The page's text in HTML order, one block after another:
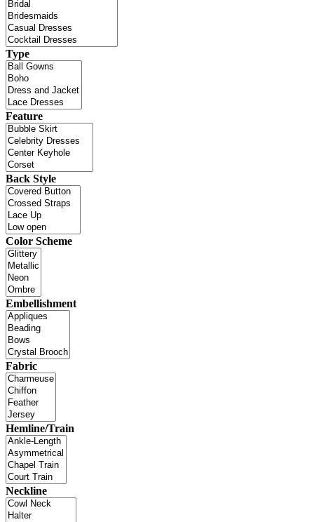
Type
Feature
Back Style
Color Scheme
Embellishment
Fabric
Hemline/Train
Neckline